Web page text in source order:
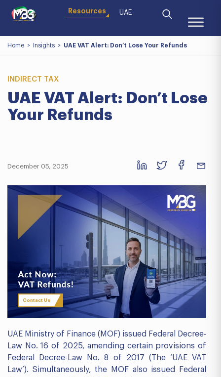
Resources UAE
Home > Insights > UAE VAT Alert: Don’t Lose Your Refunds
INDIRECT TAX
UAE VAT Alert: Don’t Lose
Your Refunds
December 05, 2025
Contact Us
UAE Ministry of Finance (MOF) issued Federal Decree-
Law No. 16 of 2025, amending certain provisions of
Federal Decree-Law No. 8 of 2017 (The ‘UAE VAT
Law’). Simultaneously, the MOF also issued Federal